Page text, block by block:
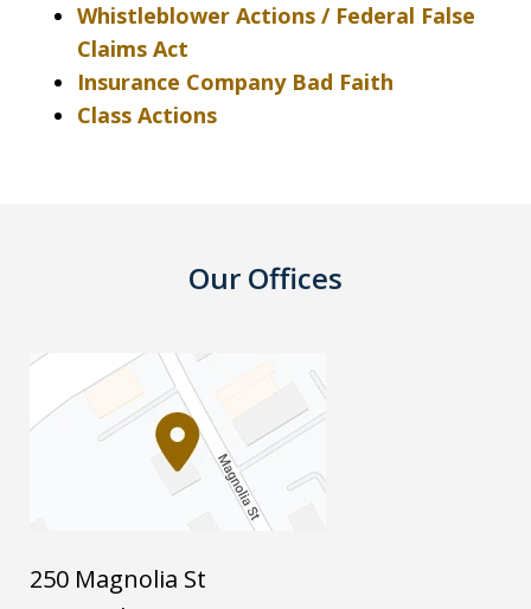
Whistleblower Actions / Federal False
Claims Act
Insurance Company Bad Faith
Class Actions
Our Offices
250 Magnolia St